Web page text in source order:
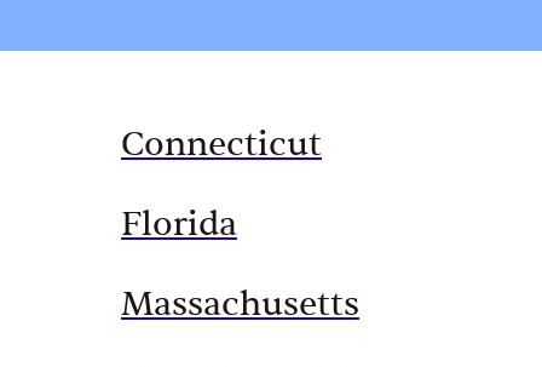
Connecticut
Florida
Massachusetts